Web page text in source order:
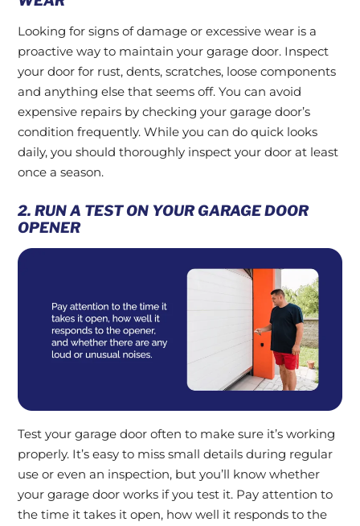
Looking for signs of damage or excessive wear is a
proactive way to maintain your garage door. Inspect
your door for rust, dents, scratches, loose components
and anything else that seems off. You can avoid
expensive repairs by checking your garage door’s
condition frequently. While you can do quick looks
daily, you should thoroughly inspect your door at least
once a season.
2. RUN A TEST ON YOUR GARAGE DOOR
OPENER
Test your garage door often to make sure it’s working
properly. It’s easy to miss small details during regular
use or even an inspection, but you’ll know whether
your garage door works if you test it. Pay attention to
the time it takes it open, how well it responds to the